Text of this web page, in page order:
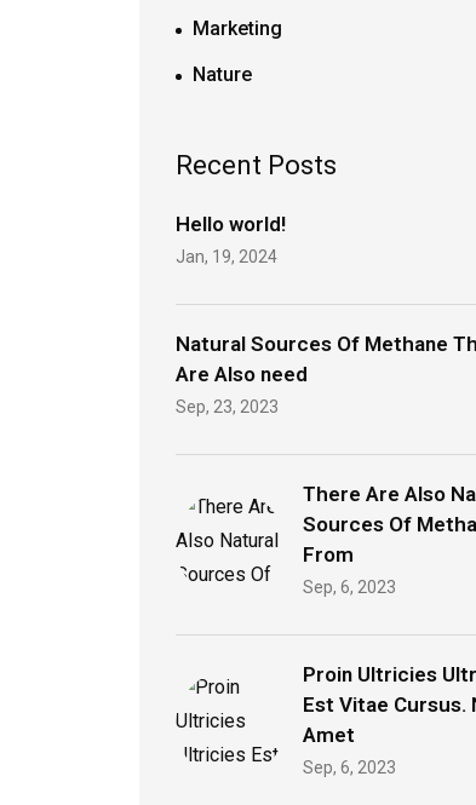
Marketing
Nature
Recent Posts
Hello world!
Jan, 19, 2024
Natural Sources Of Methane
Are Also need
Sep, 23, 2023
There Are Also
Sources Of
From
Sep, 6, 2023
Proin Ultricies
Est Vitae Cursus.
Amet
Sep, 6, 2023